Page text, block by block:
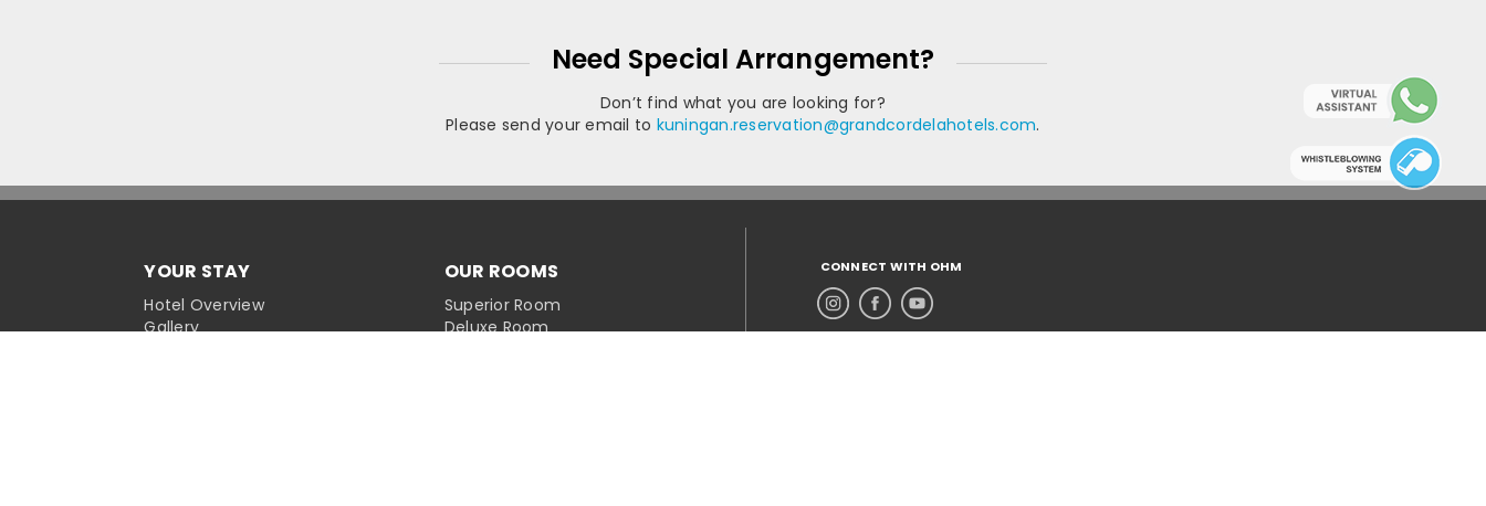
Need Special Arrangement?
Don’t find what you are looking for?
Please send your email to kuningan.reservation@grandcordelahotels.com.
YOUR STAY
Hotel Overview
Gallery
OUR ROOMS
Superior Room
Deluxe Room
CONNECT WITH OHM